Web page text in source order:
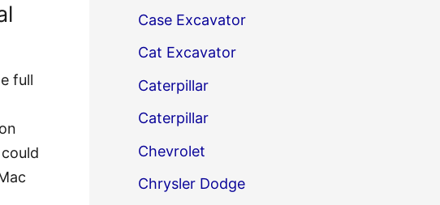
full
Case Excavator
Cat Excavator
Caterpillar
Caterpillar
Chevrolet
Chrysler Dodge